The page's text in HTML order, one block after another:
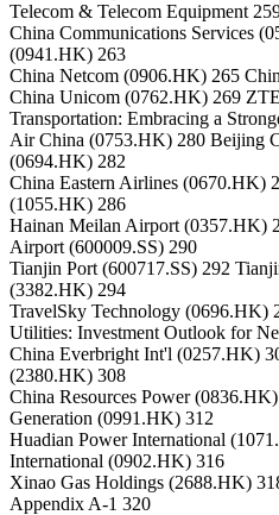
Telecom & Telecom Equipment
China Communications Services
(0941.HK) 263
China Netcom (0906.HK) 265
China Unicom (0762.HK) 269
Transportation: Embracing a
Air China (0753.HK) 280 Beijing
(0694.HK) 282
China Eastern Airlines (0670.HK)
(1055.HK) 286
Hainan Meilan Airport (0357.HK)
Airport (600009.SS) 290
Tianjin Port (600717.SS) 292
(3382.HK) 294
TravelSky Technology (0696.HK)
Utilities: Investment Outlook for
China Everbright Int'l (0257.HK)
(2380.HK) 308
China Resources Power
Generation (0991.HK) 312
Huadian Power International
International (0902.HK) 316
Xinao Gas Holdings (2688.HK)
Appendix A-1 320